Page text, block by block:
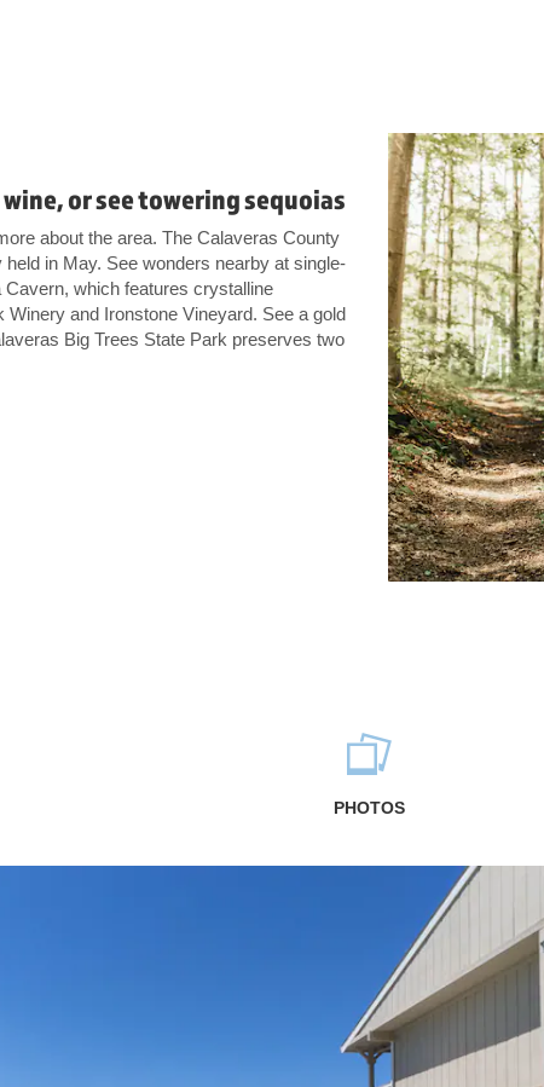
or see towering sequoias
about the area. The Calaveras County
in May. See wonders nearby at single-
which features crystalline
and Ironstone Vineyard. See a gold
Big Trees State Park preserves two
PHOTOS